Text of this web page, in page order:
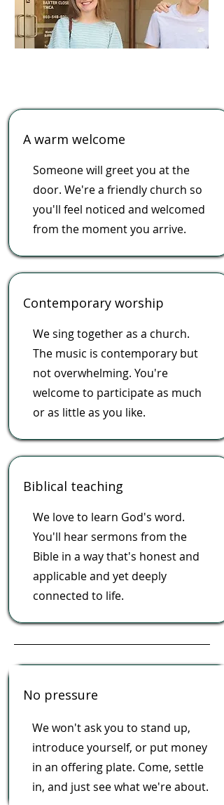
A warm welcome
Someone will greet you at the
door. We're a friendly church so
you'll feel noticed and welcomed
from the moment you arrive.
Contemporary worship
We sing together as a church.
The music is contemporary but
not overwhelming. You're
welcome to participate as much
or as little as you like.
Biblical teaching
We love to learn God's word.
You'll hear sermons from the
Bible in a way that's honest and
applicable and yet deeply
connected to life.
No pressure
We won't ask you to stand up,
introduce yourself, or put money
in an offering plate. Come, settle
in, and just see what we're about.